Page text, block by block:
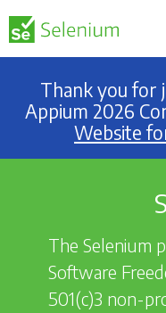
Thank you for
Appium 2026
Website
The Selenium
Software
501(c)3 non-